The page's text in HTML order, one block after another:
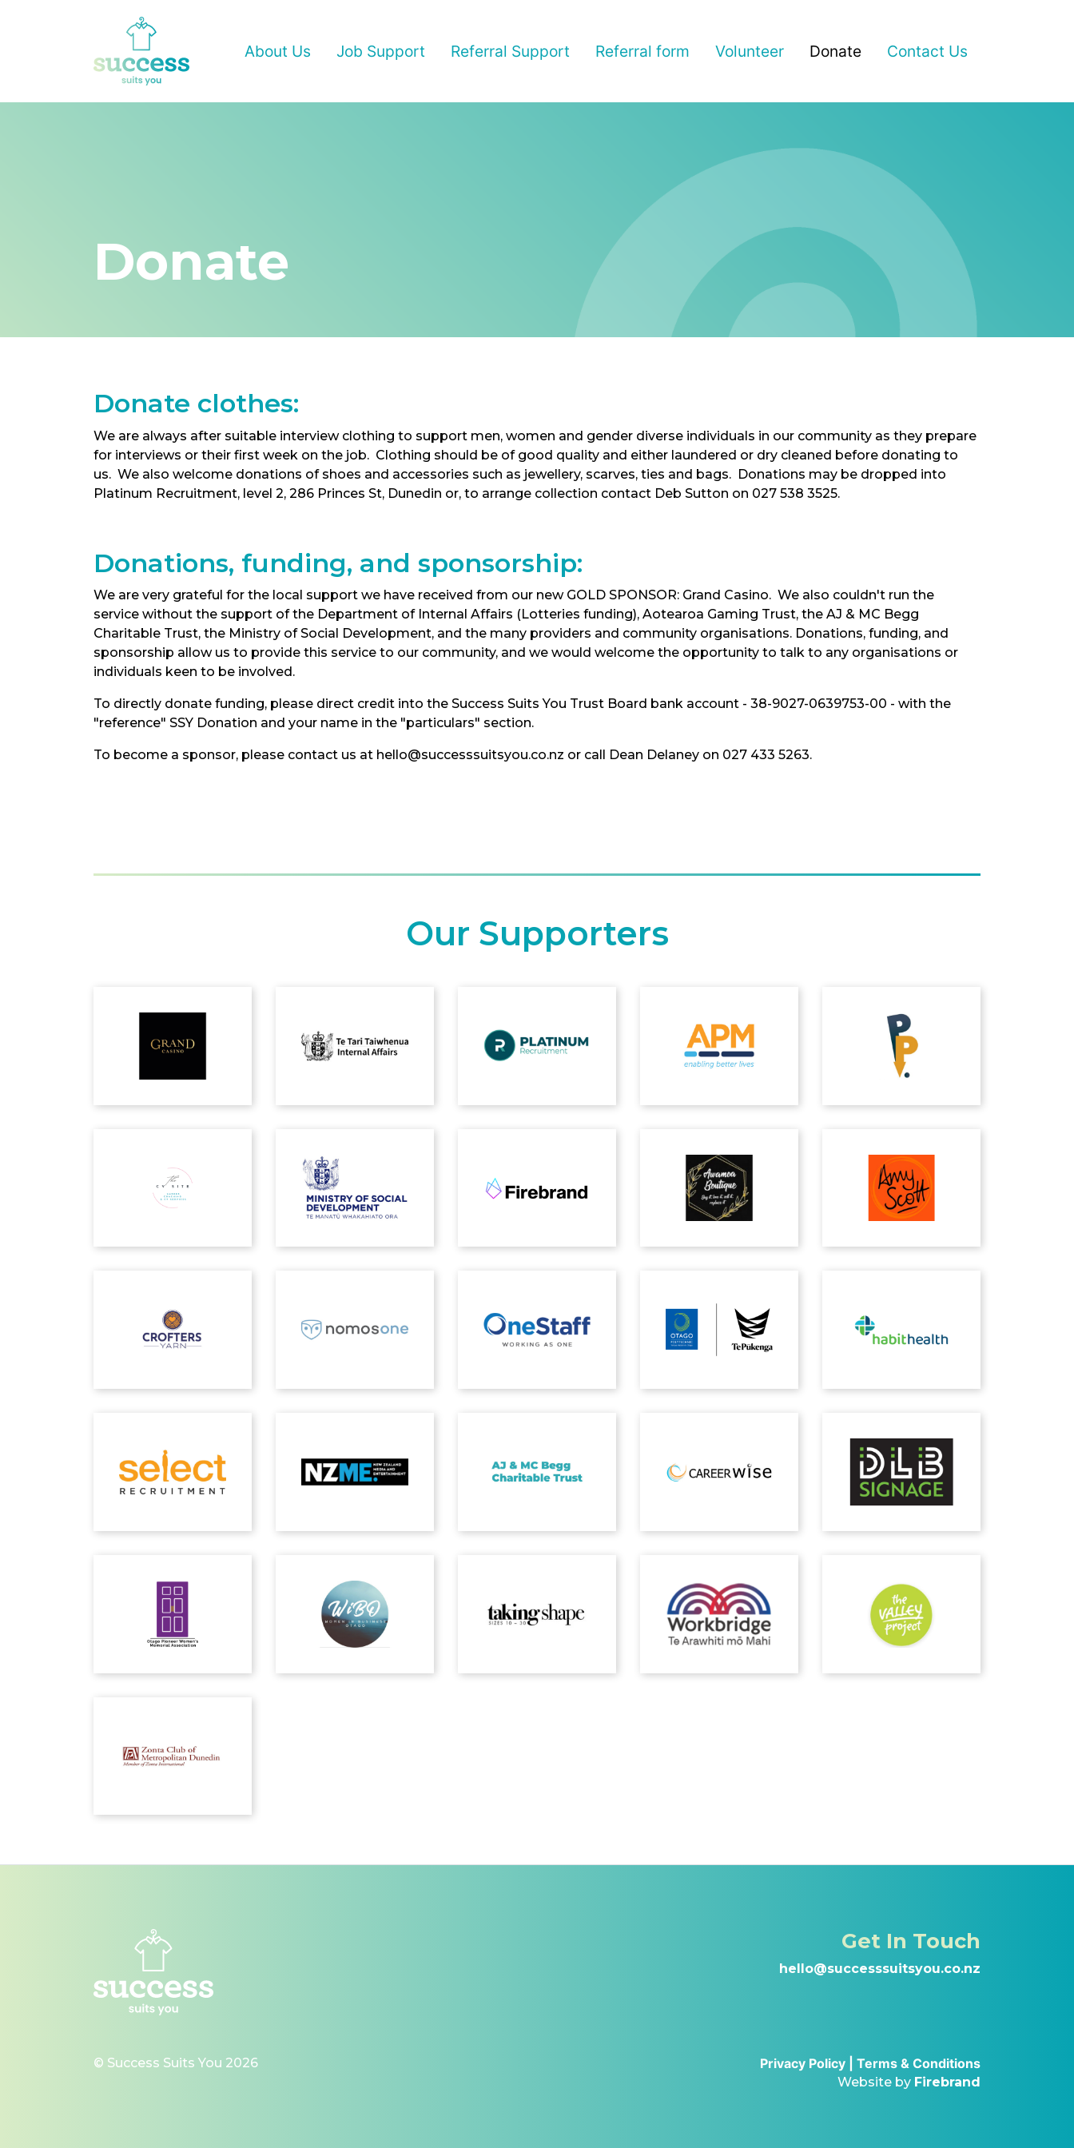
About Us Job Support Referral Support Referral form Volunteer Donate(current)
Contact Us
Donate
Donate clothes:
We are always after suitable interview clothing to support men, women and gender diverse individuals in our community as they prepare
for interviews or their first week on the job. Clothing should be of good quality and either laundered or dry cleaned before donating to
us. We also welcome donations of shoes and accessories such as jewellery, scarves, ties and bags. Donations may be dropped into
Platinum Recruitment, level 2, 286 Princes St, Dunedin or, to arrange collection contact Deb Sutton on 027 538 3525.
Donations, funding, and sponsorship:
We are very grateful for the local support we have received from our new GOLD SPONSOR: Grand Casino. We also couldn't run the
service without the support of the Department of Internal Affairs (Lotteries funding), Aotearoa Gaming Trust, the AJ & MC Begg
Charitable Trust, the Ministry of Social Development, and the many providers and community organisations. Donations, funding, and
sponsorship allow us to provide this service to our community, and we would welcome the opportunity to talk to any organisations or
individuals keen to be involved.
To directly donate funding, please direct credit into the Success Suits You Trust Board bank account - 38-9027-0639753-00 - with the
"reference" SSY Donation and your name in the "particulars" section.
To become a sponsor, please contact us at hello@successsuitsyou.co.nz or call Dean Delaney on 027 433 5263.
Our Supporters
Get In Touch
hello@successsuitsyou.co.nz
© Success Suits You 2026 Privacy Policy | Terms & Conditions
Website by Firebrand